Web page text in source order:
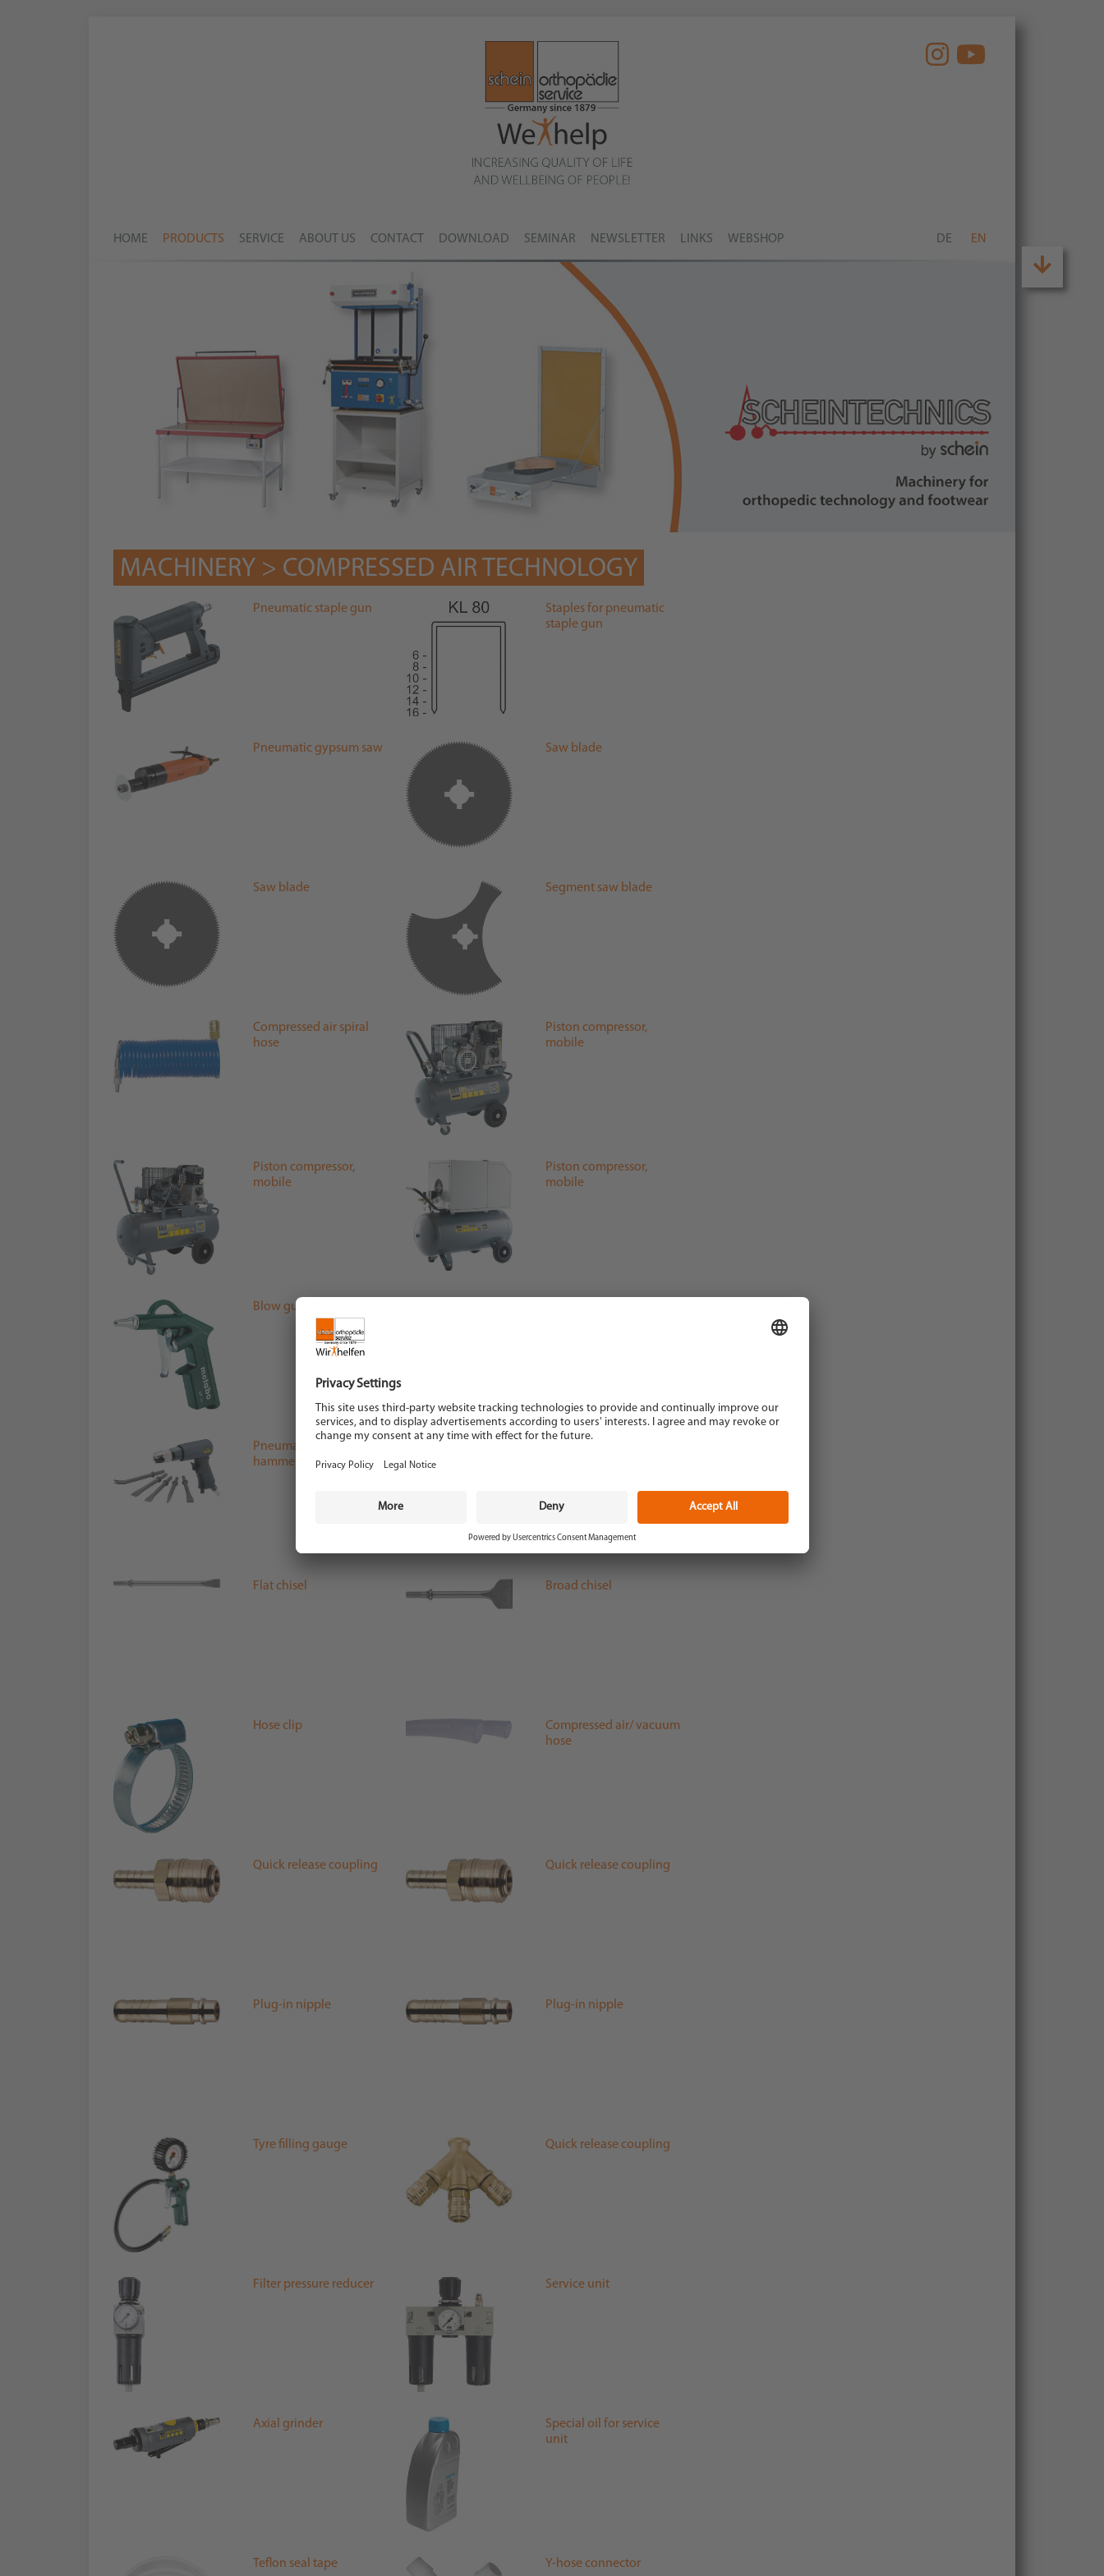
HOME PRODUCTS SERVICE ABOUT US CONTACT DOWNLOAD SEMINAR NEWSLETTER LINKS WEBSHOP DE EN
MACHINERY > COMPRESSED AIR TECHNOLOGY
Pneumatic staple gun
Staples for pneumatic
staple gun
Pneumatic gypsum saw Saw blade
Saw blade Segment saw blade
Compressed air spiral
hose
Piston compressor,
mobile
Piston compressor,
mobile
Piston compressor,
mobile
Blow gun
Pneumatic chipping
hammer set
Flat chisel Broad chisel
Hose clip
Compressed air/ vacuum
hose
Quick release coupling Quick release coupling
Plug-in nipple Plug-in nipple
Tyre filling gauge Quick release coupling
Filter pressure reducer Service unit
Axial grinder
Special oil for service
unit
Teflon seal tape Y-hose connector